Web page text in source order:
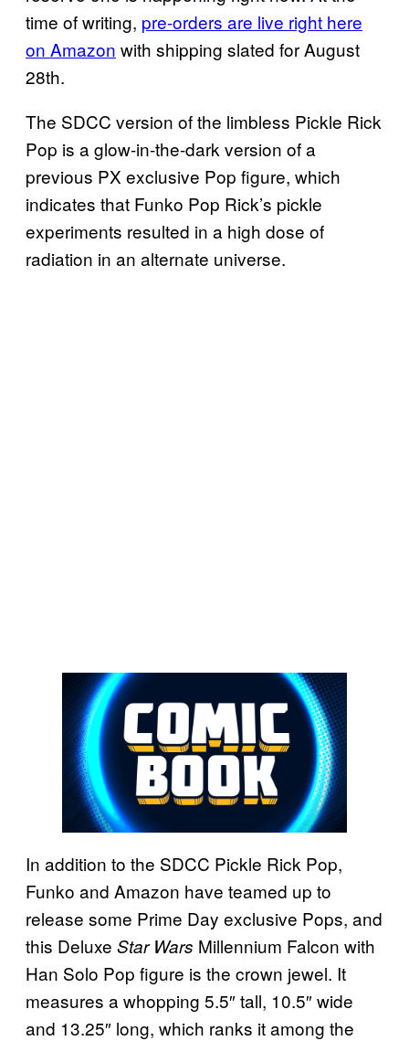
time of writing, pre-orders are live right here
on Amazon with shipping slated for August
28th.
The SDCC version of the limbless Pickle Rick
Pop is a glow-in-the-dark version of a
previous PX exclusive Pop figure, which
indicates that Funko Pop Rick’s pickle
experiments resulted in a high dose of
radiation in an alternate universe.
In addition to the SDCC Pickle Rick Pop,
Funko and Amazon have teamed up to
release some Prime Day exclusive Pops, and
this Deluxe Star Wars Millennium Falcon with
Han Solo Pop figure is the crown jewel. It
measures a whopping 5.5″ tall, 10.5″ wide
and 13.25″ long, which ranks it among the